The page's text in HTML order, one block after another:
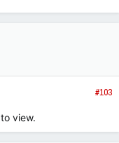
#103
to view.